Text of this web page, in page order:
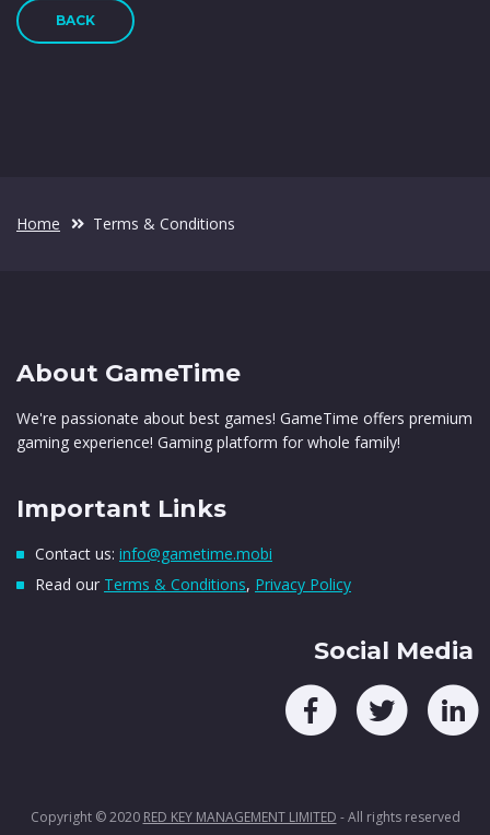
BACK
Home Terms & Conditions
About GameTime
We're passionate about best games! GameTime offers premium
gaming experience! Gaming platform for whole family!
Important Links
Contact us: info@gametime.mobi
Read our Terms & Conditions, Privacy Policy
Social Media
Copyright © 2020 RED KEY MANAGEMENT LIMITED - All rights reserved